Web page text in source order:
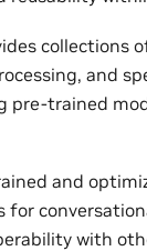
collections
and
pre-trained
and
with